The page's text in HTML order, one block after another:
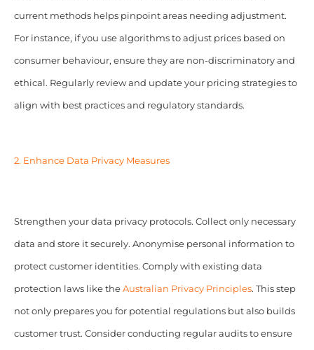
current methods helps pinpoint areas needing adjustment.
For instance, if you use algorithms to adjust prices based on
consumer behaviour, ensure they are non-discriminatory and
ethical. Regularly review and update your pricing strategies to
align with best practices and regulatory standards.
2. Enhance Data Privacy Measures
Strengthen your data privacy protocols. Collect only necessary
data and store it securely. Anonymise personal information to
protect customer identities. Comply with existing data
protection laws like the Australian Privacy Principles. This step
not only prepares you for potential regulations but also builds
customer trust. Consider conducting regular audits to ensure